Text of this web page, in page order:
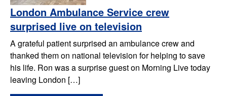
London Ambulance Service crew
surprised live on television
A grateful patient surprised an ambulance crew and
thanked them on national television for helping to save
his life. Ron was a surprise guest on Morning Live today
leaving London […]